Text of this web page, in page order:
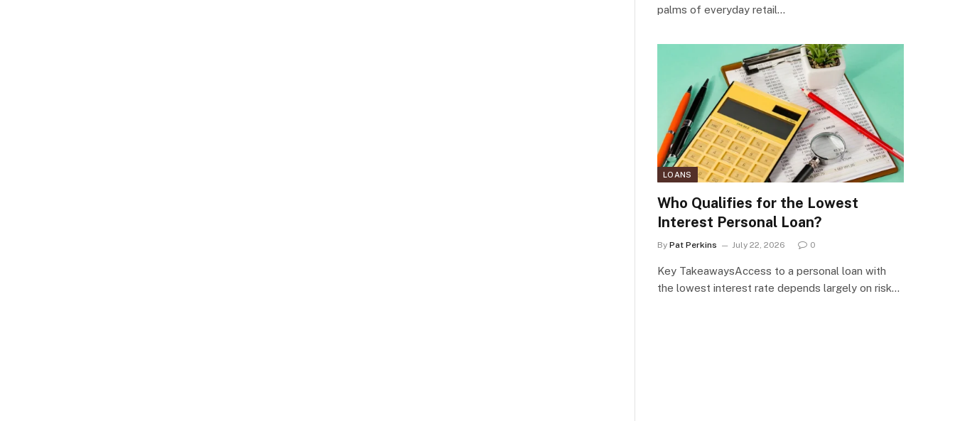
palms of everyday retail…
LOANS
Who Qualifies for the Lowest
Interest Personal Loan?
By Pat Perkins July 22, 2026 0
Key TakeawaysAccess to a personal loan with
the lowest interest rate depends largely on risk…